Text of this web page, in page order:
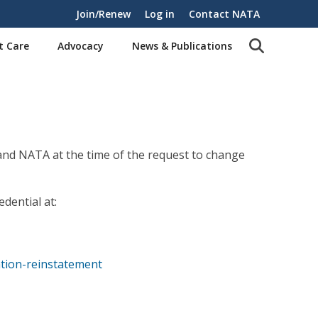
Join/Renew Log in Contact NATA
Care Advocacy News & Publications
NATA at the time of the request to change
at:
reinstatement